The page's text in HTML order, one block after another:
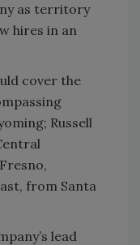
as territory
hires in an
cover the
Russell
from Santa
lead